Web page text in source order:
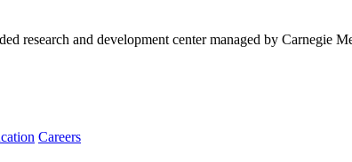
research and development center managed by Carnegie
Careers